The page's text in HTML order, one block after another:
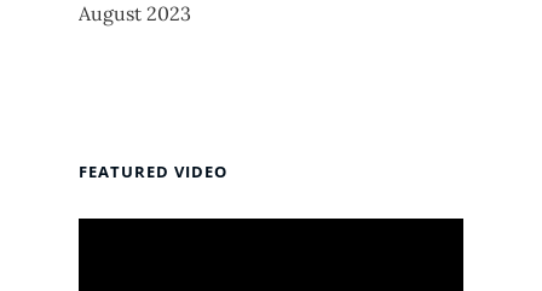
August 2023
FEATURED VIDEO